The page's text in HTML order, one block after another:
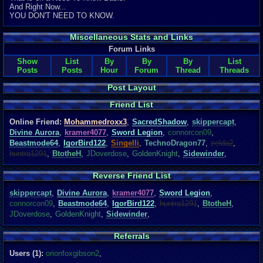
And Right Now...
YOU DON'T NEED TO KNOW.
Miscellaneous Stats and Links
Forum Links
Show
Posts
List
Posts
By
Hour
By
Forum
By
Thread
List
Threads
Post Layout
Friend List
Online Friend: Mohammedroxx3, SacredShadow, skippercapt,
Divine Aurora, kramer4077, Sword Legion, connorcon09,
Beastmode64, IgorBird122, Singelli, TechnoDragon77, zelda2,
huntra1291, BtotheH , JDoverdose, GoldenKnight, Sidewinder,
Reverse Friend List
skippercapt, Divine Aurora, kramer4077, Sword Legion,
connorcon09, Beastmode64, IgorBird122, huntra1291, BtotheH ,
JDoverdose, GoldenKnight, Sidewinder,
Referrals
Users (1): orionfoxgibson2,